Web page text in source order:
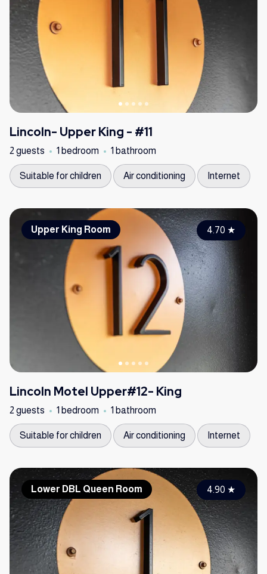
Lincoln- Upper King - #11
2 guests 1 bedroom 1 bathroom
Suitable for children Air conditioning Internet
Upper King Room 4.70 ★
Lincoln Motel Upper#12- King
2 guests 1 bedroom 1 bathroom
Suitable for children Air conditioning Internet
Lower DBL Queen Room 4.90 ★